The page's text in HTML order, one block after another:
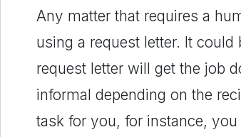
Any matter that requires a
using a request letter. It
request letter will get the job
informal depending on the
task for you, for instance,